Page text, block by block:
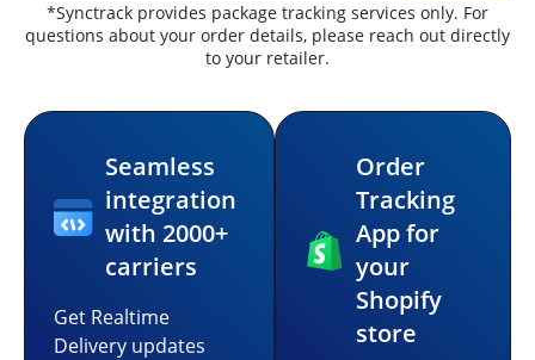
*Synctrack provides package tracking services only. For
questions about your order details, please reach out directly
to your retailer.
Seamless
integration
with 2000+
carriers
Get Realtime
Delivery updates
Order
Tracking
App for
your
Shopify
store